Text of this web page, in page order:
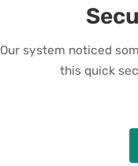
Our system noticed
this quick